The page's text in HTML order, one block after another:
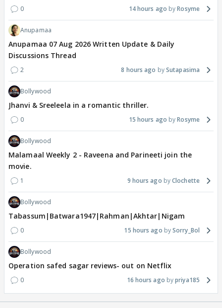
0 14 hours ago Rosyme
Anupamaa
Anupamaa 07 Aug 2026 Written Update & Daily
Discussions Thread
2 8 hours ago Sutapasima
Bollywood
Jhanvi & Sreeleela in a romantic thriller.
0 15 hours ago Rosyme
Bollywood
Malamaal Weekly 2 - Raveena and Parineeti join the
movie.
1 9 hours ago Clochette
Bollywood
Tabassum|Batwara1947|Rahman|Akhtar|Nigam
0 15 hours ago Sorry_Bol
Bollywood
Operation safed sagar reviews- out on Netflix
0 16 hours ago priya185